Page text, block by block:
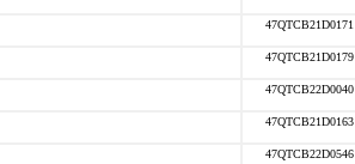
47QTCB21D0171
47QTCB21D0179
47QTCB22D0040
47QTCB21D0163
47QTCB22D0546